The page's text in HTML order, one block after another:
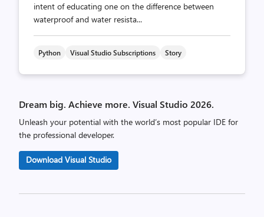
intent of educating one on the difference between
waterproof and water resista...
Python Visual Studio Subscriptions Story
Dream big. Achieve more. Visual Studio 2026.
Unleash your potential with the world’s most popular IDE for
the professional developer.
Download Visual Studio